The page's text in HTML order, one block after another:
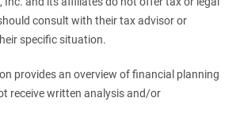
consult with their tax advisor or
specific situation.
provides an overview of financial planning
receive written analysis and/or